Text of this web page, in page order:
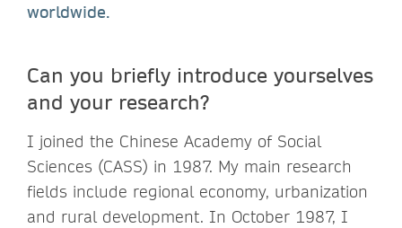
worldwide.
Can you briefly introduce yourselves
and your research?
I joined the Chinese Academy of Social
Sciences (CASS) in 1987. My main research
fields include regional economy, urbanization
and rural development. In October 1987, I